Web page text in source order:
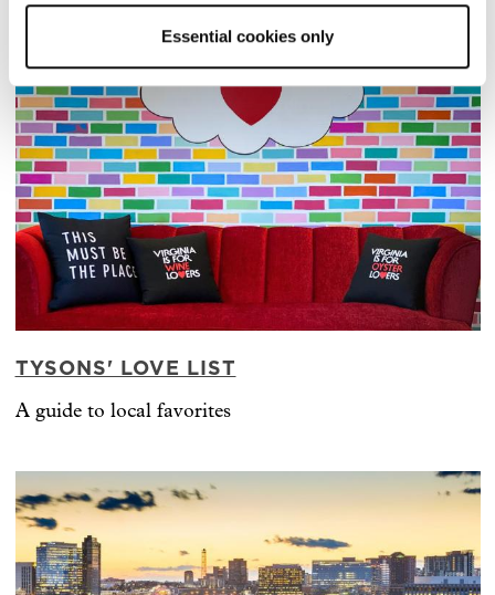
Essential cookies only
TYSONS' LOVE LIST
A guide to local favorites